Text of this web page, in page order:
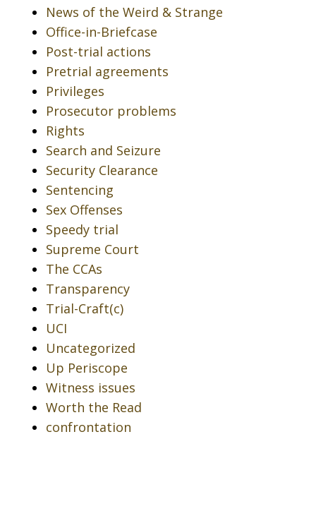
News of the Weird & Strange
Office-in-Briefcase
Post-trial actions
Pretrial agreements
Privileges
Prosecutor problems
Rights
Search and Seizure
Security Clearance
Sentencing
Sex Offenses
Speedy trial
Supreme Court
The CCAs
Transparency
Trial-Craft(c)
UCI
Uncategorized
Up Periscope
Witness issues
Worth the Read
confrontation